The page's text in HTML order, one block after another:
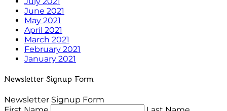
June 2021
May 2021
April 2021
March 2021
February 2021
January 2021
Newsletter Signup Form
Newsletter Signup Form